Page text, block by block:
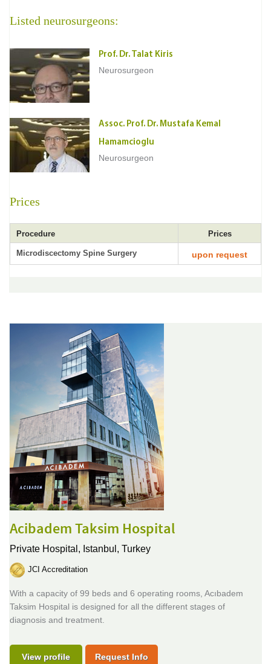
Listed neurosurgeons:
Prof. Dr. Talat Kiris
Neurosurgeon
Assoc. Prof. Dr. Mustafa Kemal
Hamamcioglu
Neurosurgeon
Prices
Procedure Prices
Microdiscectomy Spine Surgery upon request
Acibadem Taksim Hospital
Private Hospital, Istanbul, Turkey
JCI Accreditation
With a capacity of 99 beds and 6 operating rooms, Acıbadem
Taksim Hospital is designed for all the different stages of
diagnosis and treatment.
View profile Request Info